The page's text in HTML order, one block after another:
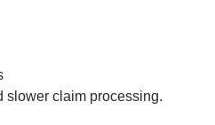
slower claim processing.